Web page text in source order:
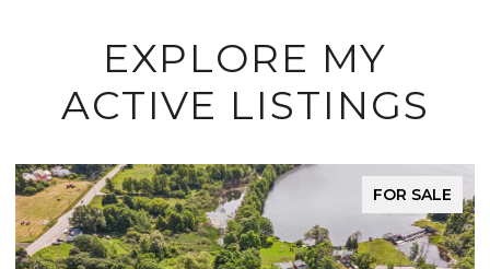
EXPLORE MY
ACTIVE LISTINGS
FOR SALE